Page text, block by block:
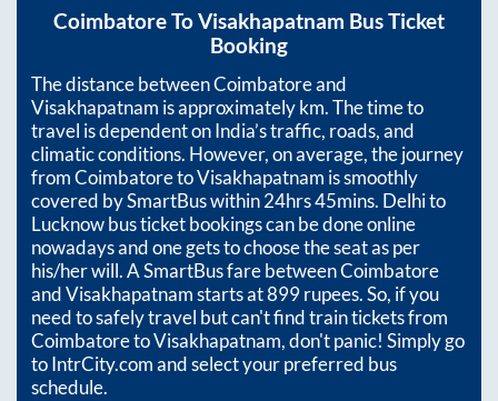
CoimbatoreToVisakhapatnam Bus Ticket
Booking
The distance betweenCoimbatoreand
Visakhapatnam is approximatelykm. The time to
travel is dependent on India’s traffic, roads, and
climatic conditions. However, on average, the journey
fromCoimbatoretoVisakhapatnam is smoothly
covered by SmartBus within24hrs 45mins. Delhi to
Lucknow bus ticket bookings can be done online
nowadays and one gets to choose the seat as per
his/her will. A SmartBus fare betweenCoimbatore
andVisakhapatnamstarts at899rupees. So, if you
need to safely travel but can't find train tickets from
CoimbatoretoVisakhapatnam, don't panic! Simply go
to IntrCity.com and select your preferred bus
schedule.